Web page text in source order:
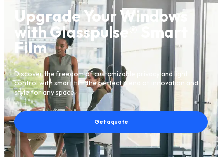
Upgrade Your Windows
with Glasspulse® Smart
Film
Discover the freedom of customizable privacy and light
control with smart film the perfect blend of innovation and
style for any space.
Get a quote